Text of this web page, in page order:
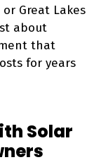
Great Lakes
about
that
for years
Solar